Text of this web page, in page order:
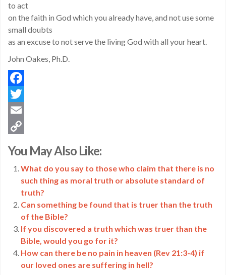
to act
on the faith in God which you already have, and not use some
small doubts
as an excuse to not serve the living God with all your heart.
John Oakes, Ph.D.
Facebook
Twitter
Email
Link
You May Also Like:
What do you say to those who claim that there is no
such thing as moral truth or absolute standard of
truth?
Can something be found that is truer than the truth
of the Bible?
If you discovered a truth which was truer than the
Bible, would you go for it?
How can there be no pain in heaven (Rev 21:3-4) if
our loved ones are suffering in hell?